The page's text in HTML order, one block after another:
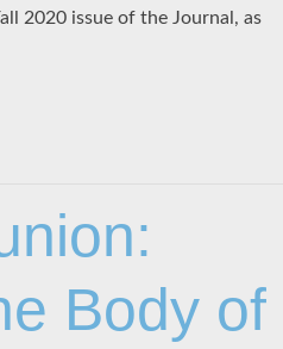
2020 issue of the Journal, as
Body of